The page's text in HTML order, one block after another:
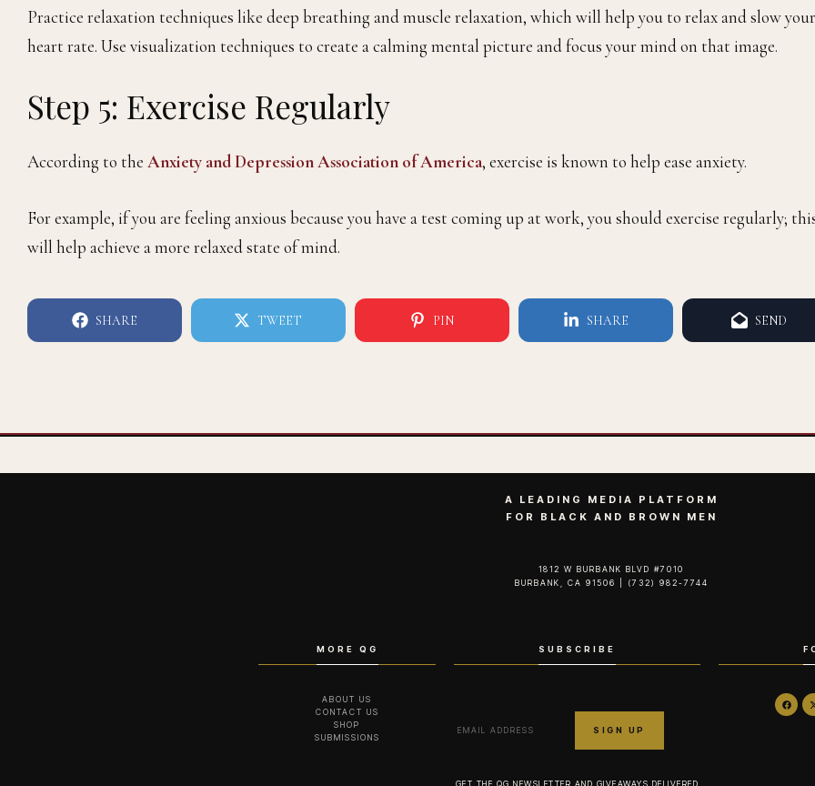
Practice relaxation techniques like deep breathing and muscle relaxation, which will help you to relax and slow your
heart rate. Use visualization techniques to create a calming mental picture and focus your mind on that image.
Step 5: Exercise Regularly
According to the Anxiety and Depression Association of America, exercise is known to help ease anxiety.
For example, if you are feeling anxious because you have a test coming up at work, you should exercise regularly;
will help achieve a more relaxed state of mind.
SHARE TWEET PIN SHARE SEND
A LEADING MEDIA PLATFORM
FOR BLACK AND BROWN MEN
1812 W BURBANK BLVD #7010
BURBANK, CA 91506 | (732) 982-7744‬
MORE QG
ABOUT US
CONTACT US
SHOP
SUBMISSIONS
SUBSCRIBE
GET THE QG NEWSLETTER AND GIVEAWAYS DELIVERED